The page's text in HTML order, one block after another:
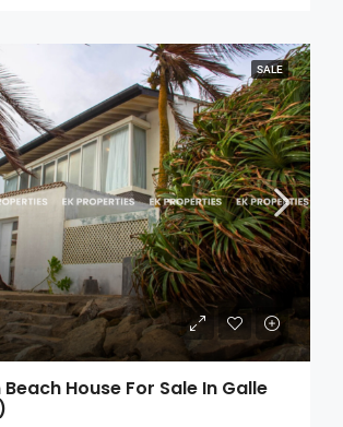
SALE
House For Sale In Galle